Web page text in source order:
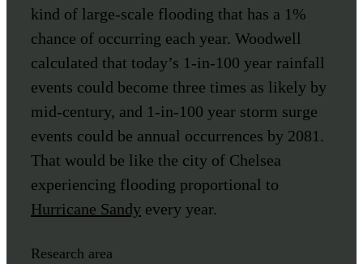
kind of large-scale flooding that has a 1%
chance of occurring each year. Woodwell
calculated that today’s 1-in-100 year rainfall
events could become three times as likely by
mid-century, and 1-in-100 year storm surge
events could be annual occurrences by 2081.
That would be like the city of Chelsea
experiencing flooding proportional to
Hurricane Sandy every year.
Research area